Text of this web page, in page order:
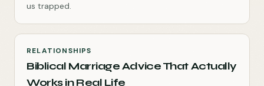
us trapped.
RELATIONSHIPS
Biblical Marriage Advice That Actually
Works in Real Life